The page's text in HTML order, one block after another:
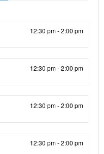
12:30 pm - 2:00 pm
12:30 pm - 2:00 pm
12:30 pm - 2:00 pm
12:30 pm - 2:00 pm